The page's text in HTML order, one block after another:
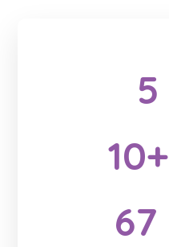
5
10+
67